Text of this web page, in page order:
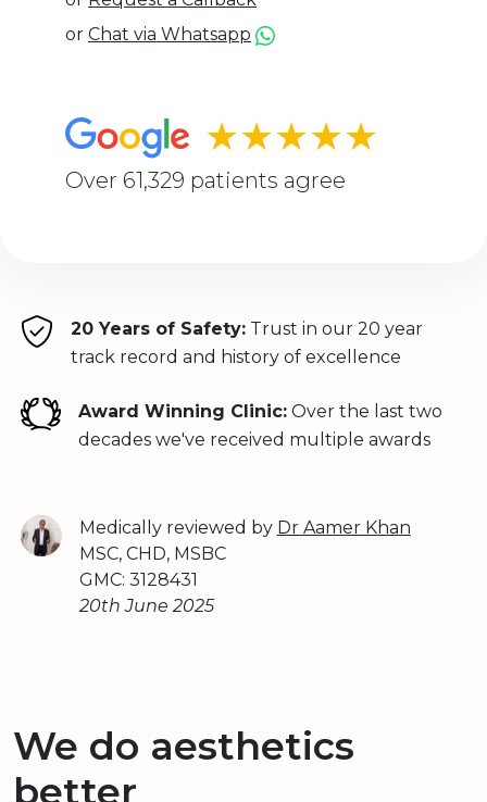
or Chat via Whatsapp
★★★★★
Over 61,329 patients agree
20 Years of Safety:Trust in our 20 year
track record and history of excellence
Award Winning Clinic: Over the last two
decades we've received multiple awards
Medically reviewed by Dr Aamer Khan
MSC, CHD, MSBC
GMC: 3128431
20th June 2025
We do aesthetics
better